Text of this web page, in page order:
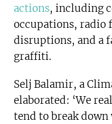
actions, including
occupations, radio
disruptions, and a
graffiti.
Selj Balamir, a
elaborated: ‘We
tend to break down